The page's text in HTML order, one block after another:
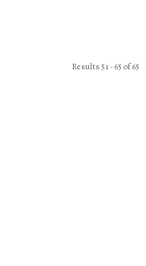
Results 51 - 65 of 65